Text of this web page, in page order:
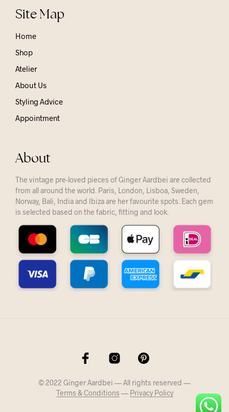
Site Map
Home
Shop
Atelier
About Us
Styling Advice
Appointment
About
The vintage pre-loved pieces of Ginger Aardbei are collected
from all around the world. Paris, London, Lisboa, Sweden,
Norway, Bali, India and Ibiza are her favourite spots. Each gem
is selected based on the fabric, fitting and look.
© 2022 Ginger Aardbei — All rights reserved —
Terms & Conditions — Privacy Policy